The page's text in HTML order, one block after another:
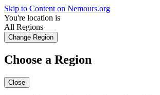
Skip to Content on Nemours.org
You're location is
All Regions
Change Region
Choose a Region
Close